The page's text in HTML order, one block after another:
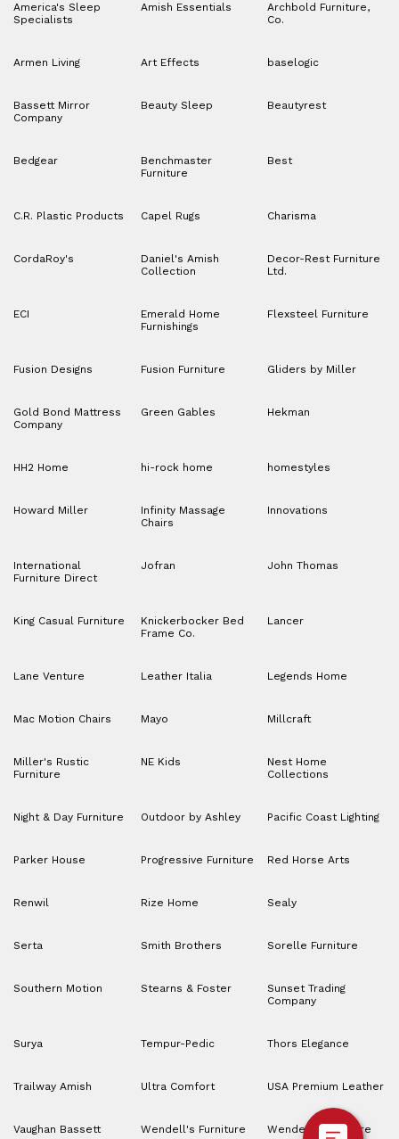
America's Sleep
Specialists
Amish Essentials
Archbold Furniture,
Co.
Armen Living Art Effects baselogic
Bassett Mirror
Company
Beauty Sleep Beautyrest
Bedgear
Benchmaster
Furniture
Best
C.R. Plastic Products Capel Rugs Charisma
CordaRoy's
Daniel's Amish
Collection
Decor-Rest Furniture
Ltd.
ECI
Emerald Home
Furnishings
Flexsteel Furniture
Fusion Designs Fusion Furniture Gliders by Miller
Gold Bond Mattress
Company
Green Gables Hekman
HH2 Home hi-rock home homestyles
Howard Miller
Infinity Massage
Chairs
Innovations
International
Furniture Direct
Jofran John Thomas
King Casual Furniture
Knickerbocker Bed
Frame Co.
Lancer
Lane Venture Leather Italia Legends Home
Mac Motion Chairs Mayo Millcraft
Miller's Rustic
Furniture
NE Kids
Nest Home
Collections
Night & Day Furniture Outdoor by Ashley Pacific Coast Lighting
Parker House Progressive Furniture Red Horse Arts
Renwil Rize Home Sealy
Serta Smith Brothers Sorelle Furniture
Southern Motion Stearns & Foster
Sunset Trading
Company
Surya Tempur-Pedic Thors Elegance
Trailway Amish Ultra Comfort USA Premium Leather
Vaughan Bassett Wendell's Furniture Wendell’s Furniture